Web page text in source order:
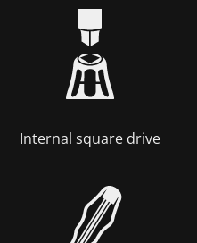
Internal square drive